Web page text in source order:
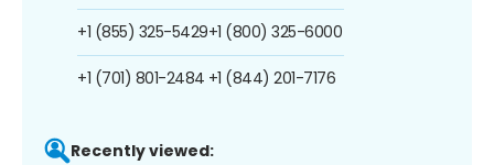
+1 (855) 325-5429
+1 (701) 801-2484
+1 (800) 325-6000
+1 (844) 201-7176
Recently viewed: